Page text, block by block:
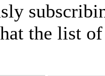
the list